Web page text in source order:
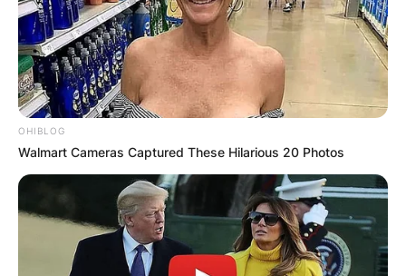
OHIBLOG
Walmart Cameras Captured These Hilarious 20 Photos